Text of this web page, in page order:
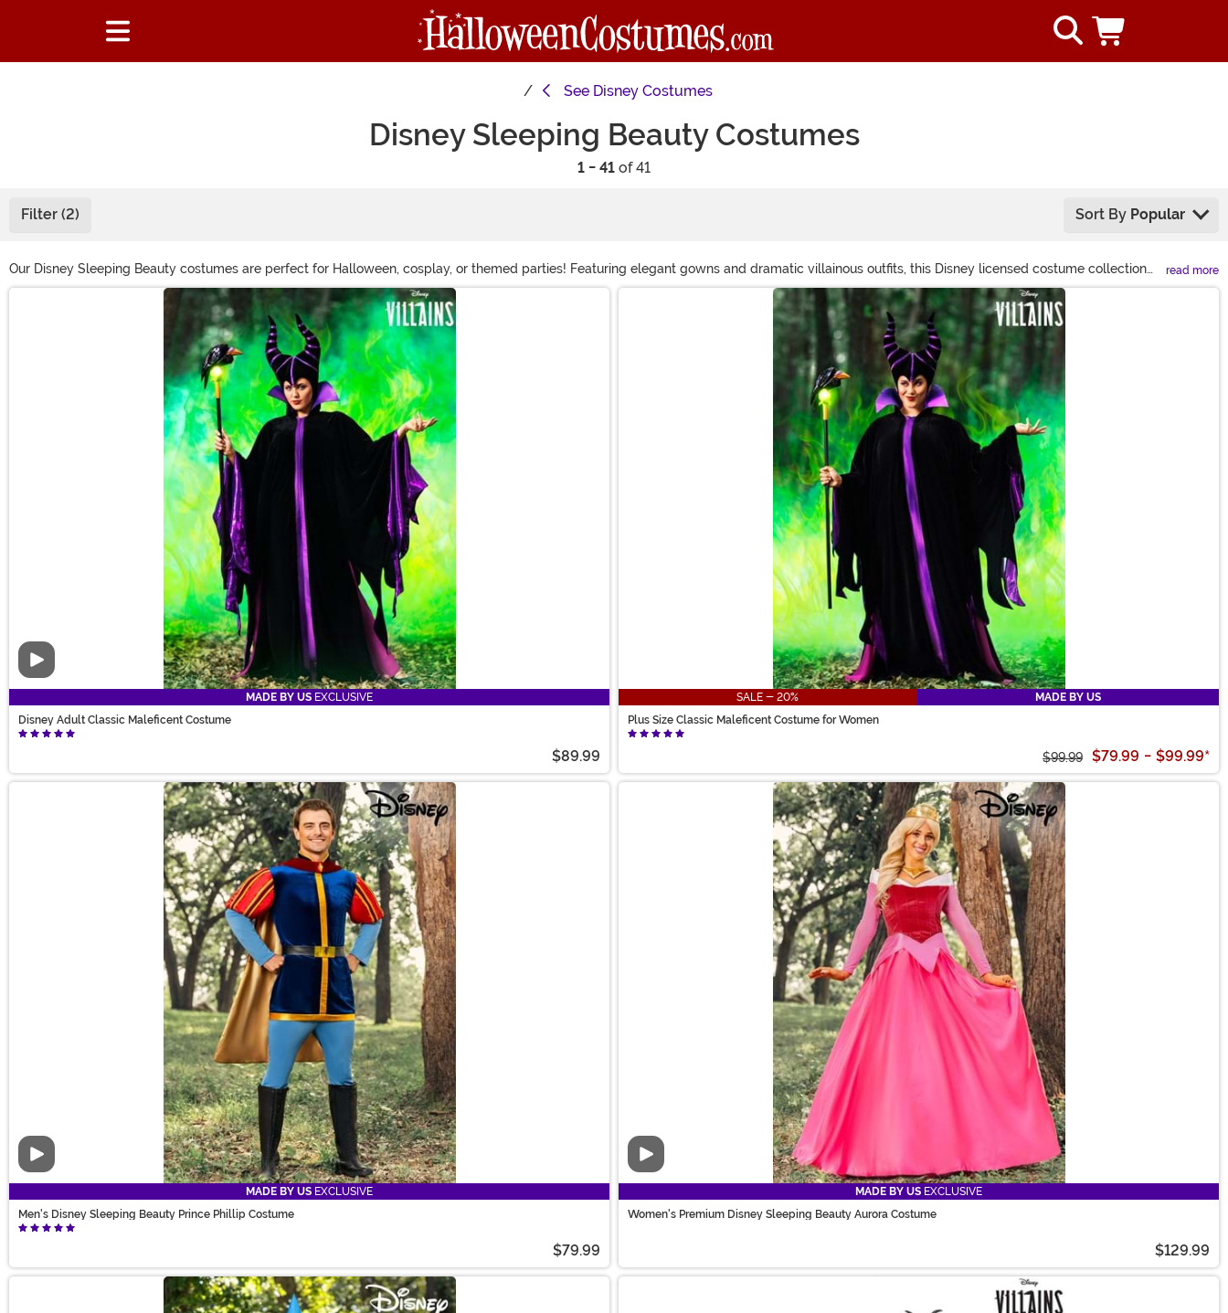
See Disney Costumes
Disney Sleeping Beauty Costumes
1 - 41 of 41
Filter (2) Sort By Popular
Our Disney Sleeping Beauty costumes are perfect for Halloween, cosplay, or themed parties! Featuring elegant gowns and dramatic villainous outfits, this Disney licensed costume collection
offers something for every fan. Shop this page and get ready to relive the magic of Sleeping Beauty!
read more
Video
MADE BY US EXCLUSIVE
Disney Adult Classic Maleficent Costume
$89.99
SALE - 20%
MADE BY US
Plus Size Classic Maleficent Costume for Women
$99.99 $79.99 - $99.99*
Video
MADE BY US EXCLUSIVE
Men's Disney Sleeping Beauty Prince Phillip Costume
$79.99
Video
MADE BY US EXCLUSIVE
Women's Premium Disney Sleeping Beauty Aurora Costume
$129.99